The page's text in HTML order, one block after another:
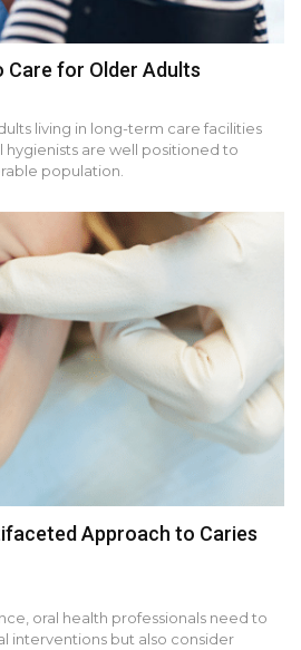
Care for Older Adults
living in long-term care facilities
are well positioned to
population.
Approach to Caries
oral health professionals need to
interventions but also consider